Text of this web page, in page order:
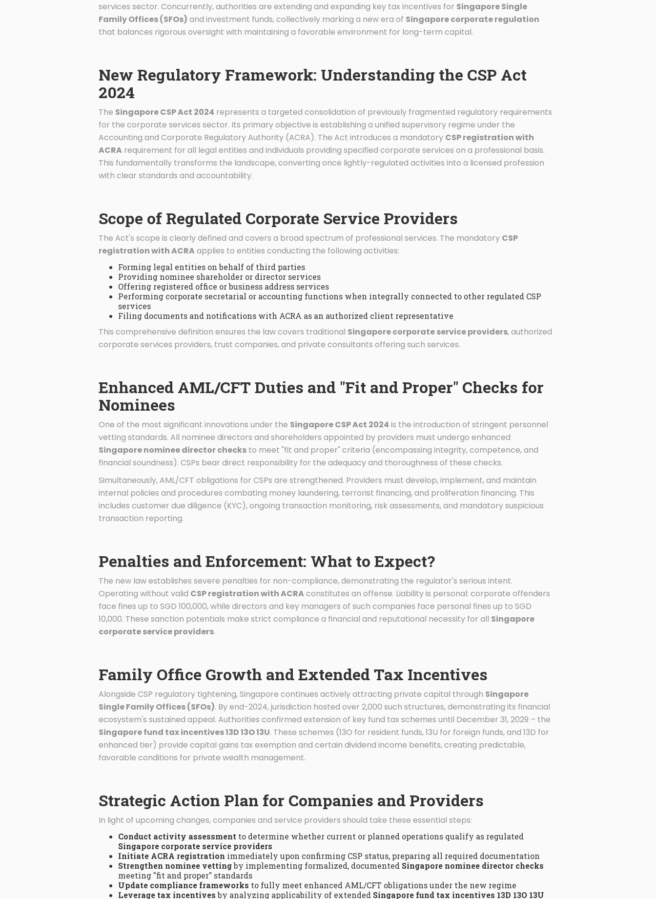
services sector. Concurrently, authorities are extending and expanding key tax incentives for Singapore Single
Family Offices (SFOs) and investment funds, collectively marking a new era of Singapore corporate regulation
that balances rigorous oversight with maintaining a favorable environment for long-term capital.
New Regulatory Framework: Understanding the CSP Act
2024
The Singapore CSP Act 2024 represents a targeted consolidation of previously fragmented regulatory requirements
for the corporate services sector. Its primary objective is establishing a unified supervisory regime under the
Accounting and Corporate Regulatory Authority (ACRA). The Act introduces a mandatory CSP registration with
ACRA requirement for all legal entities and individuals providing specified corporate services on a professional basis.
This fundamentally transforms the landscape, converting once lightly-regulated activities into a licensed profession
with clear standards and accountability.
Scope of Regulated Corporate Service Providers
The Act's scope is clearly defined and covers a broad spectrum of professional services. The mandatory CSP
registration with ACRAapplies to entities conducting the following activities:
Forming legal entities on behalf of third parties
Providing nominee shareholder or director services
Offering registered office or business address services
Performing corporate secretarial or accounting functions when integrally connected to other regulated CSP
services
Filing documents and notifications with ACRA as an authorized client representative
This comprehensive definition ensures the law covers traditional Singapore corporate service providers, authorized
corporate services providers, trust companies, and private consultants offering such services.
Enhanced AML/CFT Duties and "Fit and Proper" Checks for
Nominees
One of the most significant innovations under the Singapore CSP Act 2024 is the introduction of stringent personnel
vetting standards. All nominee directors and shareholders appointed by providers must undergo enhanced
Singapore nominee director checks to meet "fit and proper" criteria (encompassing integrity, competence, and
financial soundness). CSPs bear direct responsibility for the adequacy and thoroughness of these checks.
Simultaneously, AML/CFT obligations for CSPs are strengthened. Providers must develop, implement, and maintain
internal policies and procedures combating money laundering, terrorist financing, and proliferation financing. This
includes customer due diligence (KYC), ongoing transaction monitoring, risk assessments, and mandatory suspicious
transaction reporting.
Penalties and Enforcement: What to Expect?
The new law establishes severe penalties for non-compliance, demonstrating the regulator's serious intent.
Operating without valid CSP registration with ACRAconstitutes an offense. Liability is personal: corporate offenders
face fines up to SGD 100,000, while directors and key managers of such companies face personal fines up to SGD
10,000. These sanction potentials make strict compliance a financial and reputational necessity for all Singapore
corporate service providers.
Family Office Growth and Extended Tax Incentives
Alongside CSP regulatory tightening, Singapore continues actively attracting private capital through Singapore
Single Family Offices (SFOs). By end-2024, jurisdiction hosted over 2,000 such structures, demonstrating its financial
ecosystem's sustained appeal. Authorities confirmed extension of key fund tax schemes until December 31, 2029 – the
Singapore fund tax incentives 13D 13O 13U. These schemes (13O for resident funds, 13U for foreign funds, and 13D for
enhanced tier) provide capital gains tax exemption and certain dividend income benefits, creating predictable,
favorable conditions for private wealth management.
Strategic Action Plan for Companies and Providers
In light of upcoming changes, companies and service providers should take these essential steps:
Conduct activity assessment to determine whether current or planned operations qualify as regulated
Singapore corporate service providers
Initiate ACRA registration immediately upon confirming CSP status, preparing all required documentation
Strengthen nominee vettingby implementing formalized, documented Singapore nominee director checks
meeting "fit and proper" standards
Update compliance frameworks to fully meet enhanced AML/CFT obligations under the new regime
Leverage tax incentivesby analyzing applicability of extended Singapore fund tax incentives 13D 13O 13U